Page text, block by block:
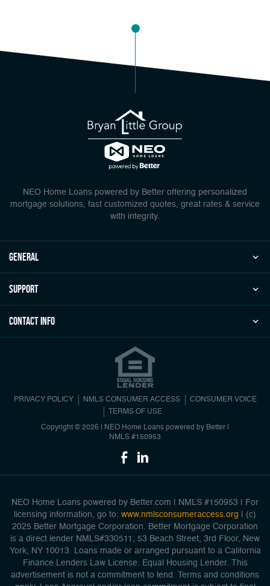
NEO Home Loans powered by Better offering personalized
mortgage solutions, fast customized quotes, great rates & service
with integrity.
general
Support
Contact Info
PRIVACY POLICY NMLS CONSUMER ACCESS
CONSUMER VOICE
TERMS OF USE
Copyright © 2026 | NEO Home Loans powered by Better |
NMLS #150953
NEO Home Loans powered by Better.com | NMLS #150953 | For
licensing information, go to: www.nmlsconsumeraccess.org | (c)
2025 Better Mortgage Corporation. Better Mortgage Corporation
is a direct lender NMLS#330511, 53 Beach Street, 3rd Floor, New
York, NY 10013. Loans made or arranged pursuant to a California
Finance Lenders Law License. Equal Housing Lender. This
advertisement is not a commitment to lend. Terms and conditions